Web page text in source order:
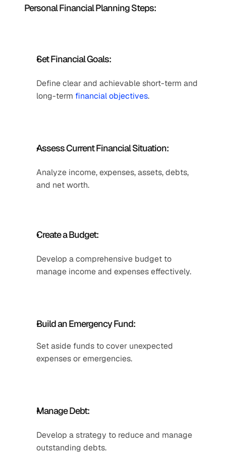
Personal Financial Planning Steps:
Set Financial Goals:
Define clear and achievable short-term and
long-term financial objectives.
Assess Current Financial Situation:
Analyze income, expenses, assets, debts,
and net worth.
Create a Budget:
Develop a comprehensive budget to
manage income and expenses effectively.
Build an Emergency Fund:
Set aside funds to cover unexpected
expenses or emergencies.
Manage Debt:
Develop a strategy to reduce and manage
outstanding debts.